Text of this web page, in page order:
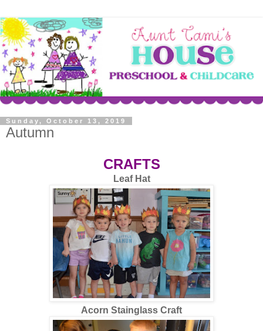
Sunday, October 13, 2019
Autumn
CRAFTS
Leaf Hat
Acorn Stainglass Craft